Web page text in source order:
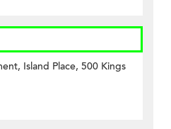
Island Place, 500 Kings